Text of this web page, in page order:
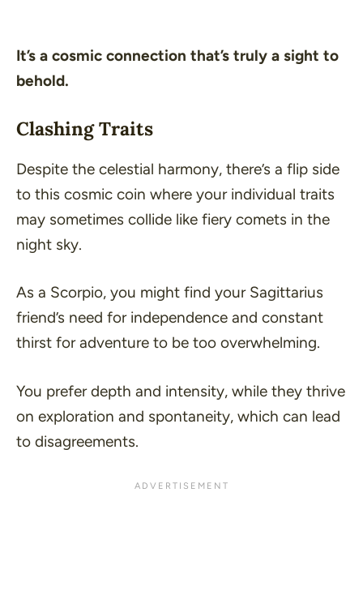
It’s a cosmic connection that’s truly a sight to
behold.
Clashing Traits
Despite the celestial harmony, there’s a flip side
to this cosmic coin where your individual traits
may sometimes collide like fiery comets in the
night sky.
As a Scorpio, you might find your Sagittarius
friend’s need for independence and constant
thirst for adventure to be too overwhelming.
You prefer depth and intensity, while they thrive
on exploration and spontaneity, which can lead
to disagreements.